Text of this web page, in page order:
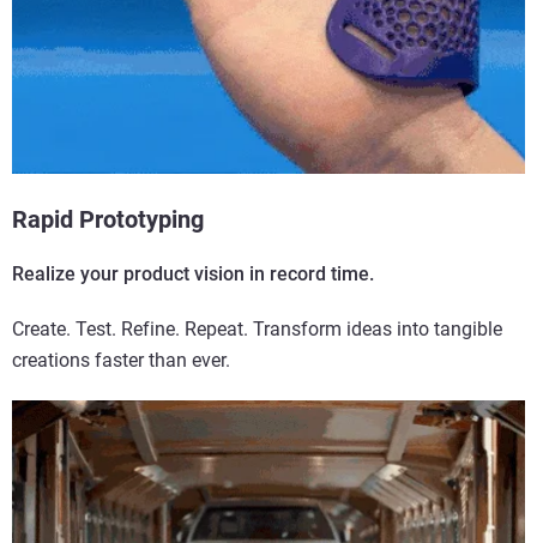
Rapid Prototyping
Realize your product vision in record time.
Create. Test. Refine. Repeat. Transform ideas into tangible
creations faster than ever.